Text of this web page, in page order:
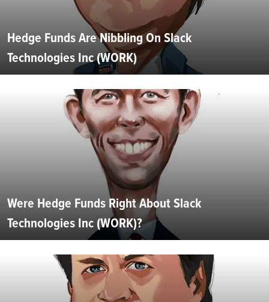
Hedge Funds Are Nibbling On Slack
Technologies Inc (WORK)
Were Hedge Funds Right About Slack
Technologies Inc (WORK)?